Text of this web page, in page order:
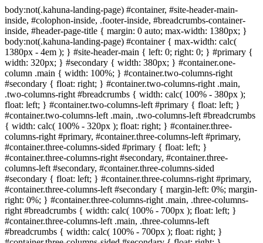
body:not(.kahuna-landing-page) #container, #site-header-main-
inside, #colophon-inside, .footer-inside, #breadcrumbs-container-
inside, #header-page-title { margin: 0 auto; max-width: 1380px; }
body:not(.kahuna-landing-page) #container { max-width: calc(
1380px - 4em ); } #site-header-main { left: 0; right: 0; } #primary {
width: 320px; } #secondary { width: 380px; } #container.one-
column .main { width: 100%; } #container.two-columns-right
#secondary { float: right; } #container.two-columns-right .main,
.two-columns-right #breadcrumbs { width: calc( 100% - 380px );
float: left; } #container.two-columns-left #primary { float: left; }
#container.two-columns-left .main, .two-columns-left #breadcrumbs
{ width: calc( 100% - 320px ); float: right; } #container.three-
columns-right #primary, #container.three-columns-left #primary,
#container.three-columns-sided #primary { float: left; }
#container.three-columns-right #secondary, #container.three-
columns-left #secondary, #container.three-columns-sided
#secondary { float: left; } #container.three-columns-right #primary,
#container.three-columns-left #secondary { margin-left: 0%; margin-
right: 0%; } #container.three-columns-right .main, .three-columns-
right #breadcrumbs { width: calc( 100% - 700px ); float: left; }
#container.three-columns-left .main, .three-columns-left
#breadcrumbs { width: calc( 100% - 700px ); float: right; }